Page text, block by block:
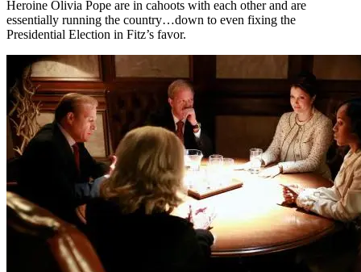
Heroine Olivia Pope are in cahoots with each other and are
essentially running the country…down to even fixing the
Presidential Election in Fitz’s favor.